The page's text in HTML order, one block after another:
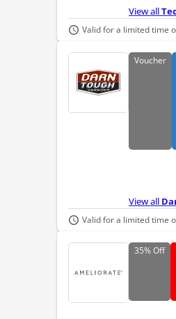
View all
Valid for a limited time
Voucher
View all
Valid for a limited time
35%Off